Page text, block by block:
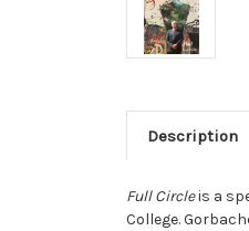
Description
Full Circleis a
College.